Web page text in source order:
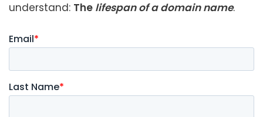
under­stand: The lifes­pan of a domain name.